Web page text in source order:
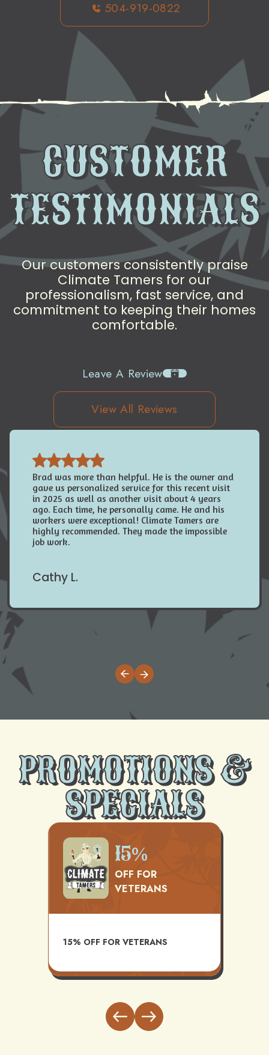
504-919-0822
CUSTOMER
TESTIMONIALS
Our customers consistently praise
Climate Tamers for our
professionalism, fast service, and
commitment to keeping their homes
comfortable.
Leave A Review
View All Reviews
Brad was more than helpful. He is the owner and
gave us personalized service for this recent visit
in 2025 as well as another visit about 4 years
ago. Each time, he personally came. He and his
workers were exceptional! Climate Tamers are
highly recommended. They made the impossible
job work.
Cathy L.
PROMOTIONS &
SPECIALS
15%
OFF FOR
VETERANS
15% OFF FOR VETERANS